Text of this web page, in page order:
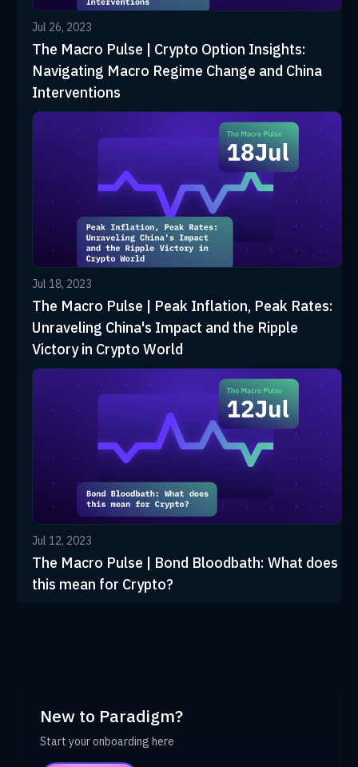
Jul 26, 2023
The Macro Pulse | Crypto Option Insights:
Navigating Macro Regime Change and China
Interventions
Jul 18, 2023
The Macro Pulse | Peak Inflation, Peak Rates:
Unraveling China's Impact and the Ripple
Victory in Crypto World
Jul 12, 2023
The Macro Pulse | Bond Bloodbath: What does
this mean for Crypto?
New to Paradigm?
Start your onboarding here